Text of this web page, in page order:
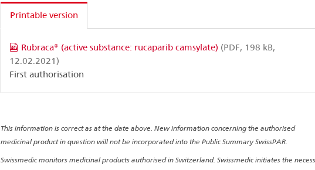
Printable version
Rubraca® (active substance: rucaparib camsylate) (PDF, 198 kB,
12.02.2021)
First authorisation
This information is correct as at the date above. New information concerning the authorised
medicinal product in question will not be incorporated into the Public Summary SwissPAR.
Swissmedic monitors medicinal products authorised in Switzerland. Swissmedic initiates the